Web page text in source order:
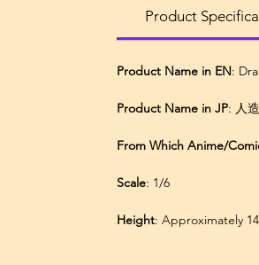
Product
Product Name in EN:
Product Name in JP: 人
From Which Anime/
Scale: 1/6
Height: Approximately